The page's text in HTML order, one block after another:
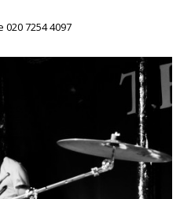
7254 4097